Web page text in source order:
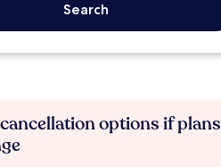
Search
options if plans